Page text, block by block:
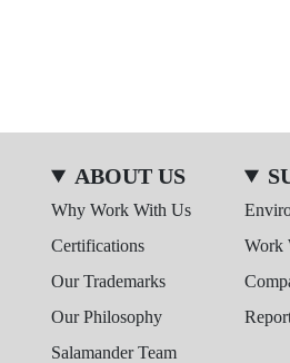
ABOUT US
Why Work With Us
Certifications
Our Trademarks
Our Philosophy
Salamander Team
Work